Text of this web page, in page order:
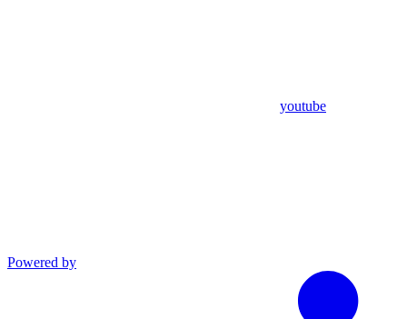
youtube
Powered by